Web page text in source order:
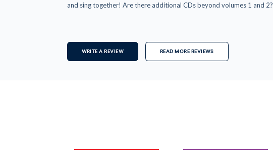
and sing together! Are there additional CDs beyond volumes 1 and 2?
WRITE A REVIEW READ MORE REVIEWS